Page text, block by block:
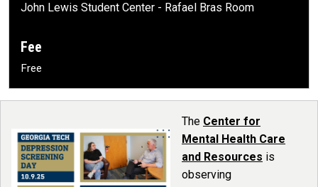
John Lewis Student Center - Rafael Bras Room
Fee
Free
The Center for
Mental Health Care
and Resources is
observing